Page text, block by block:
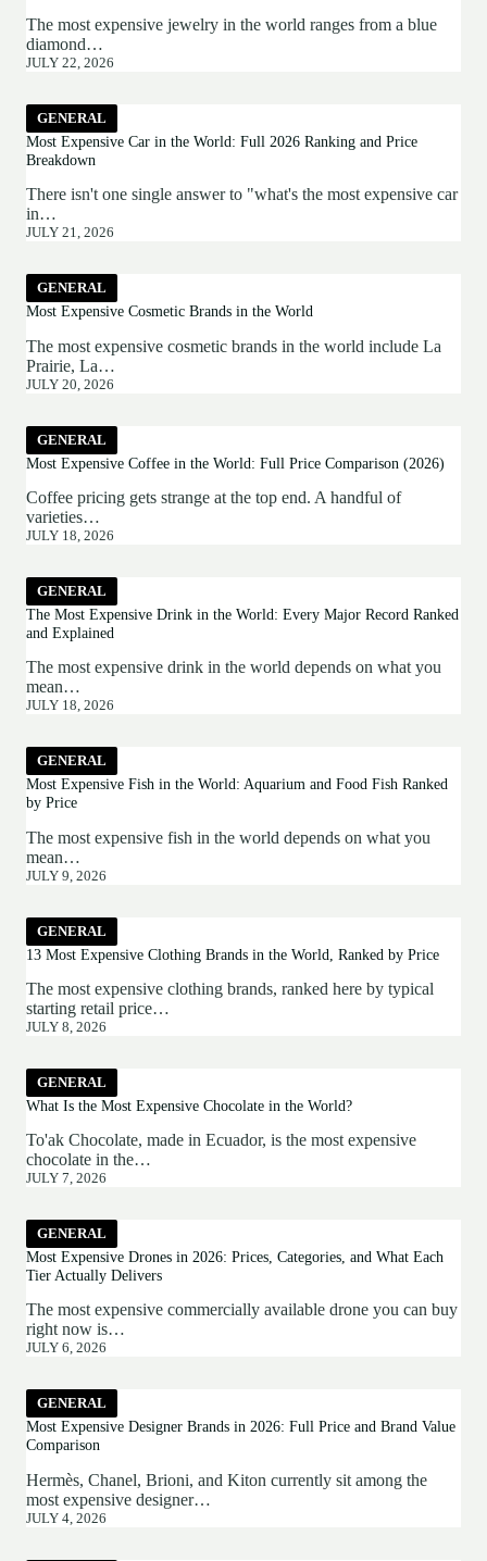
The most expensive jewelry in the world ranges from a blue
diamond…
JULY 22, 2026
GENERAL
Most Expensive Car in the World: Full 2026 Ranking and Price
Breakdown
There isn't one single answer to "what's the most expensive car
in…
JULY 21, 2026
GENERAL
Most Expensive Cosmetic Brands in the World
The most expensive cosmetic brands in the world include La
Prairie, La…
JULY 20, 2026
GENERAL
Most Expensive Coffee in the World: Full Price Comparison (2026)
Coffee pricing gets strange at the top end. A handful of
varieties…
JULY 18, 2026
GENERAL
The Most Expensive Drink in the World: Every Major Record Ranked
and Explained
The most expensive drink in the world depends on what you
mean…
JULY 18, 2026
GENERAL
Most Expensive Fish in the World: Aquarium and Food Fish Ranked
by Price
The most expensive fish in the world depends on what you
mean…
JULY 9, 2026
GENERAL
13 Most Expensive Clothing Brands in the World, Ranked by Price
The most expensive clothing brands, ranked here by typical
starting retail price…
JULY 8, 2026
GENERAL
What Is the Most Expensive Chocolate in the World?
To'ak Chocolate, made in Ecuador, is the most expensive
chocolate in the…
JULY 7, 2026
GENERAL
Most Expensive Drones in 2026: Prices, Categories, and What Each
Tier Actually Delivers
The most expensive commercially available drone you can buy
right now is…
JULY 6, 2026
GENERAL
Most Expensive Designer Brands in 2026: Full Price and Brand Value
Comparison
Hermès, Chanel, Brioni, and Kiton currently sit among the
most expensive designer…
JULY 4, 2026